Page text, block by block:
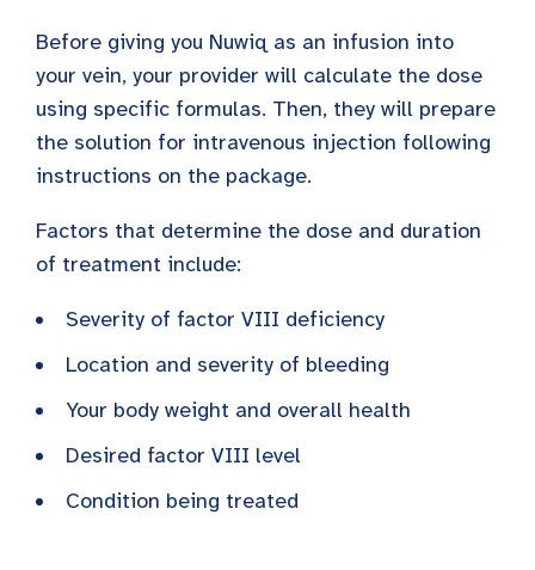
Before giving you Nuwiq as an infusion into
your vein, your provider will calculate the dose
using specific formulas. Then, they will prepare
the solution for intravenous injection following
instructions on the package.
Factors that determine the dose and duration
of treatment include:
Severity of factor VIII deficiency
Location and severity of bleeding
Your body weight and overall health
Desired factor VIII level
Condition being treated